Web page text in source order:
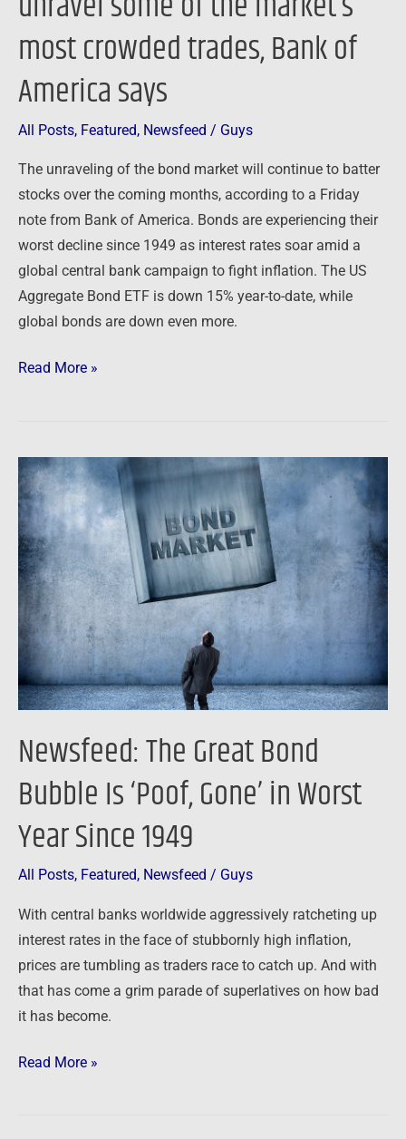
most crowded trades, Bank of
America says
All Posts, Featured, Newsfeed / Guys
The unraveling of the bond market will continue to batter
stocks over the coming months, according to a Friday
note from Bank of America. Bonds are experiencing their
worst decline since 1949 as interest rates soar amid a
global central bank campaign to fight inflation. The US
Aggregate Bond ETF is down 15% year-to-date, while
global bonds are down even more.
the
market’s
most
trades,
Bank
of
America
says
Read More »
Newsfeed: The Great Bond
Bubble Is ‘Poof, Gone’ in Worst
Year Since 1949
All Posts, Featured, Newsfeed / Guys
With central banks worldwide aggressively ratcheting up
interest rates in the face of stubbornly high inflation,
prices are tumbling as traders race to catch up. And with
that has come a grim parade of superlatives on how bad
it has become.
Newsfeed:
The
Great
Bond
Bubble
‘Poof,
Gone’
in
Worst
Since
Read More »